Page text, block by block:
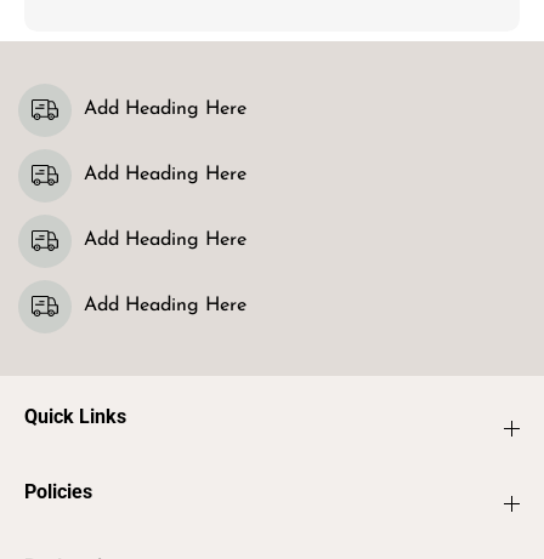
Add Heading Here
Add Heading Here
Add Heading Here
Add Heading Here
Quick Links
Policies